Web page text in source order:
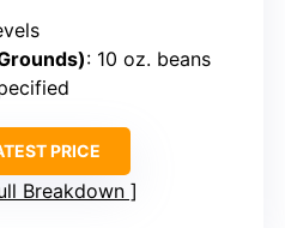
: 10 oz. beans
PRICE
Breakdown